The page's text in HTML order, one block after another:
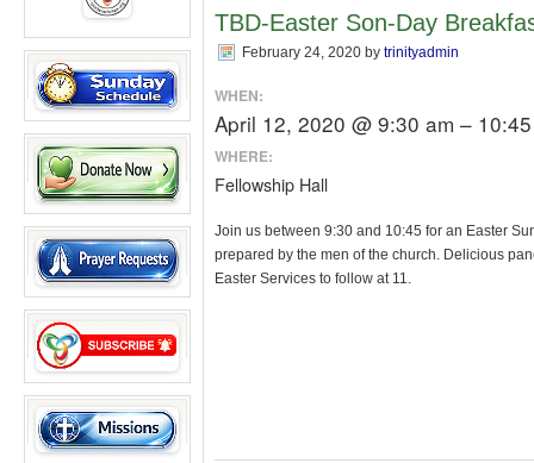
TBD-Easter Son-Day
February 24, 2020 by trinityadmin
WHEN:
April 12, 2020 @ 9:30 am –
WHERE:
Fellowship Hall
Join us between 9:30 and 10:45 for an Easter
prepared by the men of the church. Delicious
Easter Services to follow at 11.